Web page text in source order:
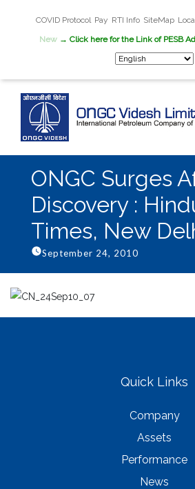
COVID Protocol Pay RTI Info SiteMap
New→ Click here for the Link of PESB
ONGC Surges
Discovery :
Times, New
September 24, 2010
Quick Links
Company
Assets
Performance
News